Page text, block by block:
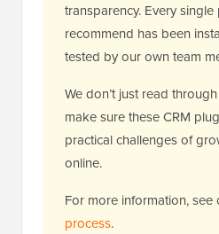
transparency. Every
recommend has been
tested by our own team
We don’t just read
make sure these CRM
practical challenges of
online.
For more information, see
process.